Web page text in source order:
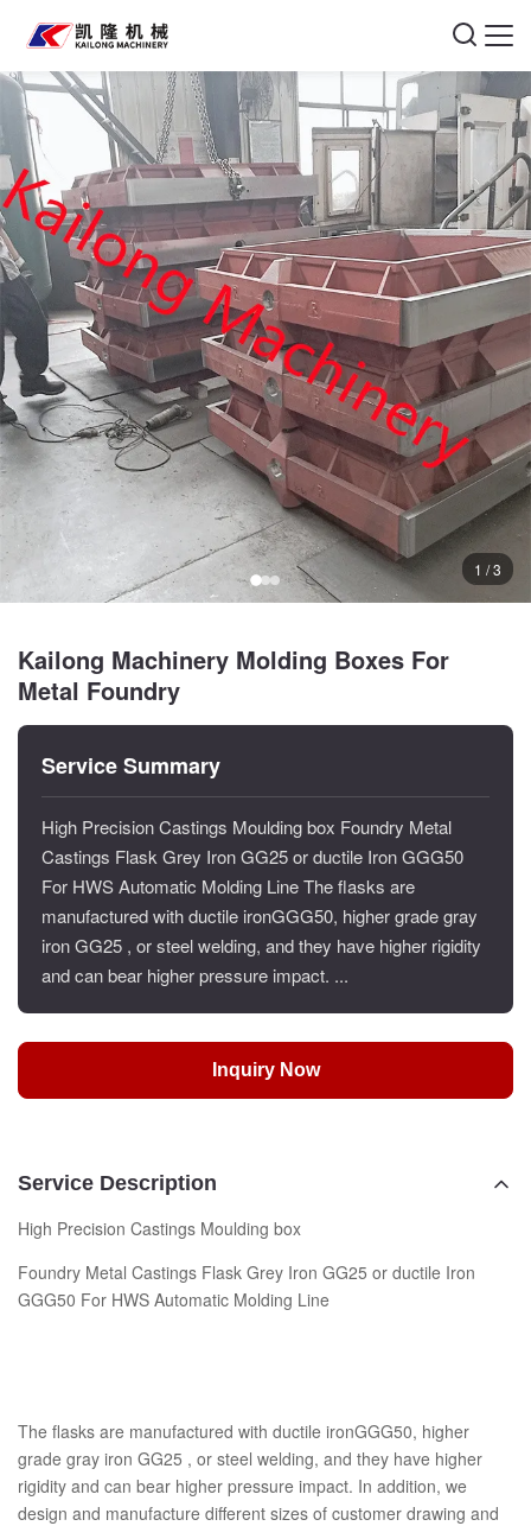
1 / 3
Kailong Machinery Molding Boxes For
Metal Foundry
Service Summary
High Precision Castings Moulding box Foundry Metal
Castings Flask Grey Iron GG25 or ductile Iron GGG50
For HWS Automatic Molding Line The flasks are
manufactured with ductile ironGGG50, higher grade gray
iron GG25 , or steel welding, and they have higher rigidity
and can bear higher pressure impact. ...
Inquiry Now
Service Description
High Precision Castings Moulding box
Foundry Metal Castings Flask Grey Iron GG25 or ductile Iron
GGG50 For HWS Automatic Molding Line
The flasks are manufactured with ductile ironGGG50, higher
grade gray iron GG25 , or steel welding, and they have higher
rigidity and can bear higher pressure impact. In addition, we
design and manufacture different sizes of customer drawing and